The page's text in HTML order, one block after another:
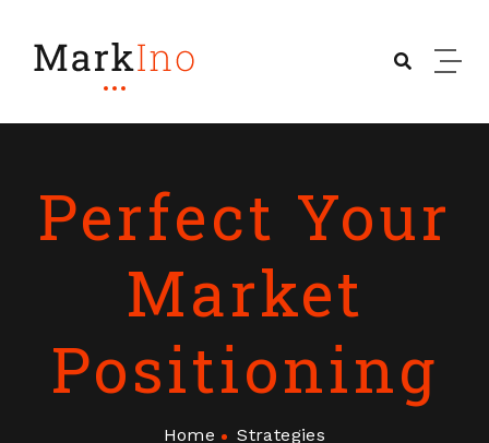
Perfect Your
Market
Positioning
Home
Strategies